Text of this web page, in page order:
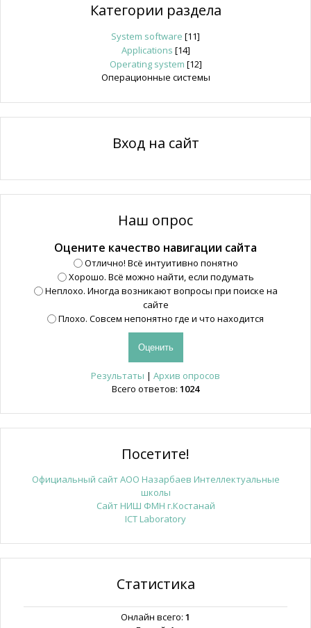
Категории раздела
System software [11]
Applications [14]
Operating system [12]
Операционные системы
Вход на сайт
Наш опрос
Оцените качество навигации сайта
Отлично! Всё интуитивно понятно
Хорошо. Всё можно найти, если подумать
Неплохо. Иногда возникают вопросы при поиске на
сайте
Плохо. Совсем непонятно где и что находится
Результаты | Архив опросов
Всего ответов: 1024
Посетите!
Официальный сайт АОО Назарбаев Интеллектуальные
школы
Сайт НИШ ФМН г.Костанай
ICT Laboratory
Статистика
Онлайн всего: 1